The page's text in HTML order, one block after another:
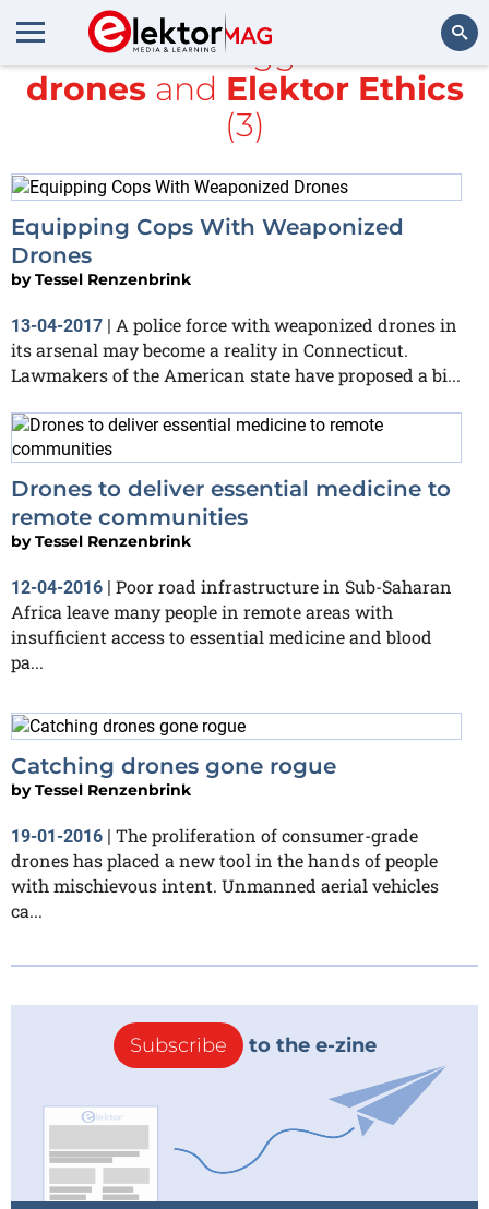
Search
All items tagged with
dronesand Elektor Ethics
(3)
Equipping Cops With Weaponized
Drones
byTessel Renzenbrink
13-04-2017 | A police force with weaponized drones in
its arsenal may become a reality in Connecticut.
Lawmakers of the American state have proposed a bi...
Drones to deliver essential medicine to
remote communities
byTessel Renzenbrink
12-04-2016 | Poor road infrastructure in Sub-Saharan
Africa leave many people in remote areas with
insufficient access to essential medicine and blood
pa...
Catching drones gone rogue
byTessel Renzenbrink
19-01-2016 | The proliferation of consumer-grade
drones has placed a new tool in the hands of people
with mischievous intent. Unmanned aerial vehicles
ca...
Subscribe to the e-zine